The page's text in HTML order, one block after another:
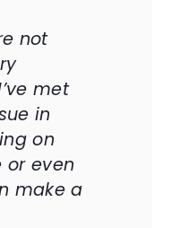
not
met
in
on
or even
make a